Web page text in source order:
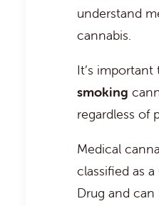
understand
cannabis.
It’s
smoking
regardless of
Medical
classified as
Drug and can